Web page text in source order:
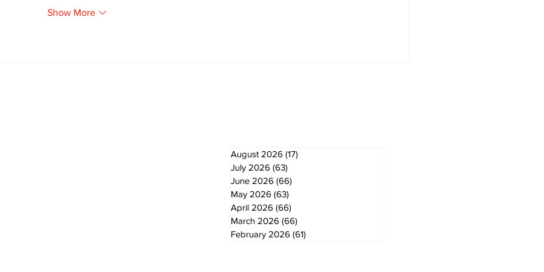
Show More
August 2026 (17)
July 2026 (63)
June 2026 (66)
May 2026 (63)
April 2026 (66)
March 2026 (66)
February 2026 (61)